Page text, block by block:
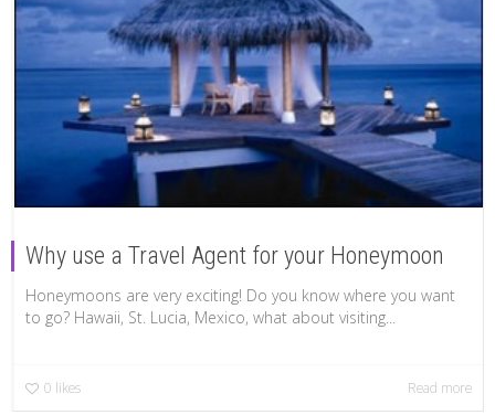
Why use a Travel Agent for your Honeymoon
Honeymoons are very exciting! Do you know where you want
to go? Hawaii, St. Lucia, Mexico, what about visiting...
0 likes Read more